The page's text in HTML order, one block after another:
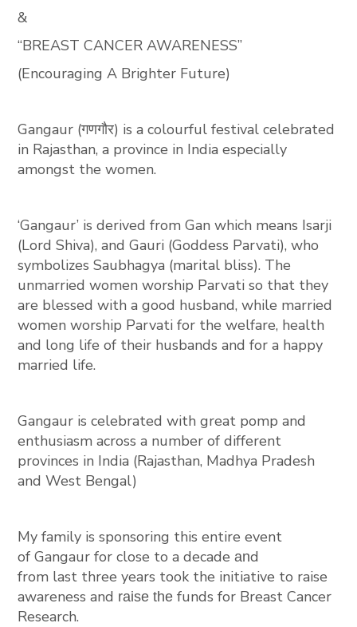
&
“BREAST CANCER AWARENESS”
(Encouraging A Brighter Future)
Gangaur (गणगौर) is a colourful festival celebrated
in Rajasthan, a province in India especially
amongst the women.
‘Gangaur’ is derived from Gan which means Isarji
(Lord Shiva), and Gauri (Goddess Parvati), who
symbolizes Saubhagya (marital bliss). The
unmarried women worship Parvati so that they
are blessed with a good husband, while married
women worship Parvati for the welfare, health
and long life of their husbands and for a happy
married life.
Gangaur is celebrated with great pomp and
enthusiasm across a number of different
provinces in India (Rajasthan, Madhya Pradesh
and West Bengal)
My family is sponsoring this entire event
of Gangaur for close to a decade and
from last three years took the initiative to raise
awareness and raise thefunds for Breast Cancer
Research.